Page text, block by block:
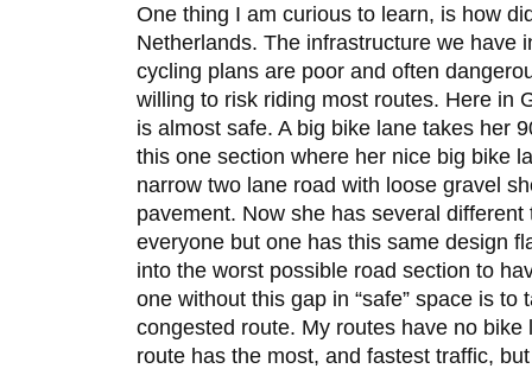
One thing I am curious to learn, is how
Netherlands. The infrastructure we have
cycling plans are poor and often
willing to risk riding most routes. Here in
is almost safe. A big bike lane takes her
this one section where her nice big bike
narrow two lane road with loose gravel
pavement. Now she has several
everyone but one has this same design
into the worst possible road section to
one without this gap in “safe” space is to
congested route. My routes have no bike
route has the most, and fastest traffic,